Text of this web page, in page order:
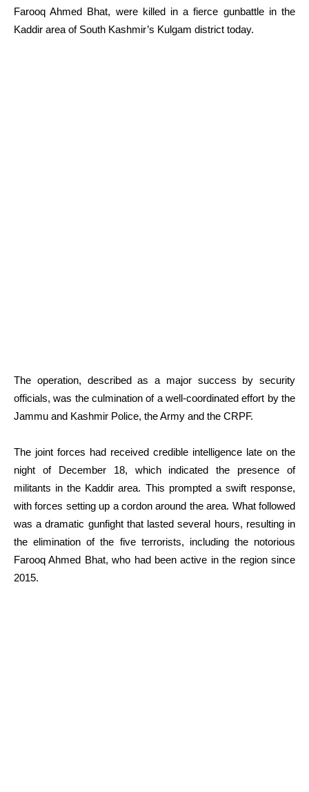
Farooq Ahmed Bhat, were killed in a fierce gunbattle in the
Kaddir area of South Kashmir’s Kulgam district today.
The operation, described as a major success by security
officials, was the culmination of a well-coordinated effort by the
Jammu and Kashmir Police, the Army and the CRPF.
The joint forces had received credible intelligence late on the
night of December 18, which indicated the presence of
militants in the Kaddir area. This prompted a swift response,
with forces setting up a cordon around the area. What followed
was a dramatic gunfight that lasted several hours, resulting in
the elimination of the five terrorists, including the notorious
Farooq Ahmed Bhat, who had been active in the region since
2015.